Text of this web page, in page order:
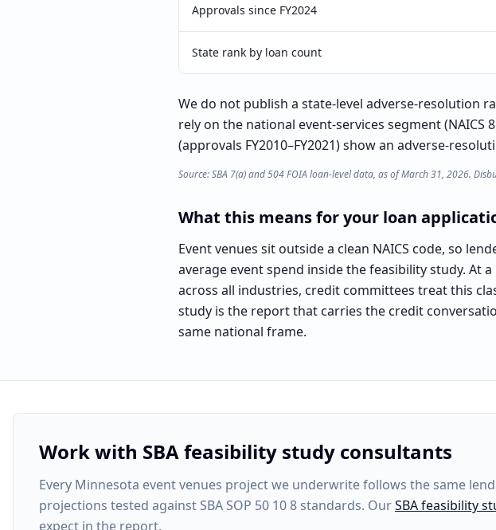
Approvals since FY2024
State rank by loan count
We do not publish a state-level adverse-resolution
rely on the national event-services segment (NAICS
(approvals FY2010–FY2021) show an adverse-
Source: SBA 7(a) and 504 FOIA loan-level data, as of March 31, 2026.
What this means for your loan
Event venues sit outside a clean NAICS code, so
average event spend inside the feasibility study. At
across all industries, credit committees treat this
study is the report that carries the credit
same national frame.
Work with SBA feasibility study consultants
Every Minnesota event venues projectwe underwrite follows the same
projections tested against SBA SOP 50 10 8 standards. OurSBA feasibility
expect in the report.